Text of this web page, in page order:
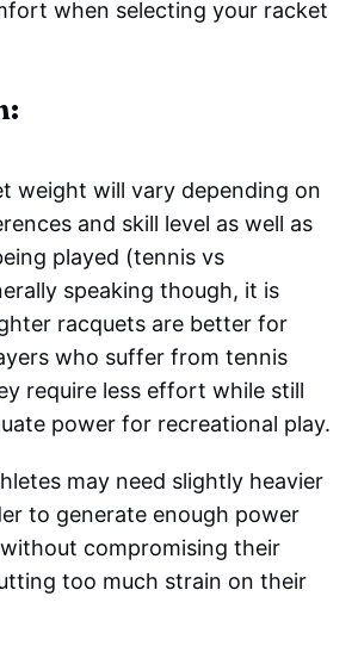
when selecting your racket
weight will vary depending on
and skill level as well as
played (tennis vs
speaking though, it is
racquets are better for
who suffer from tennis
require less effort while still
power for recreational play.
may need slightly heavier
to generate enough power
compromising their
too much strain on their